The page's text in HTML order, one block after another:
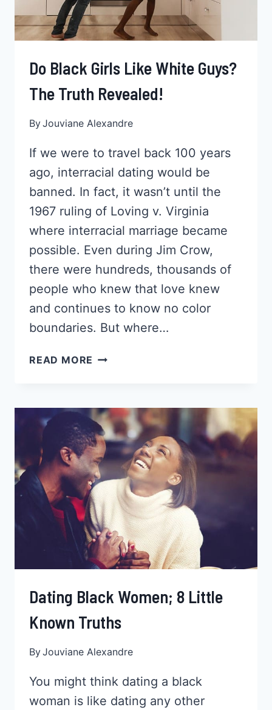
Do Black Girls Like White Guys?
The Truth Revealed!
ByJouviane Alexandre
If we were to travel back 100 years
ago, interracial dating would be
banned. In fact, it wasn’t until the
1967 ruling of Loving v. Virginia
where interracial marriage became
possible. Even during Jim Crow,
there were hundreds, thousands of
people who knew that love knew
and continues to know no color
boundaries. But where…
READ MORE DO
WHITE
GUYS?
THE
TRUTH
REVEALED!
Dating Black Women; 8 Little
Known Truths
ByJouviane Alexandre
You might think dating a black
woman is like dating any other